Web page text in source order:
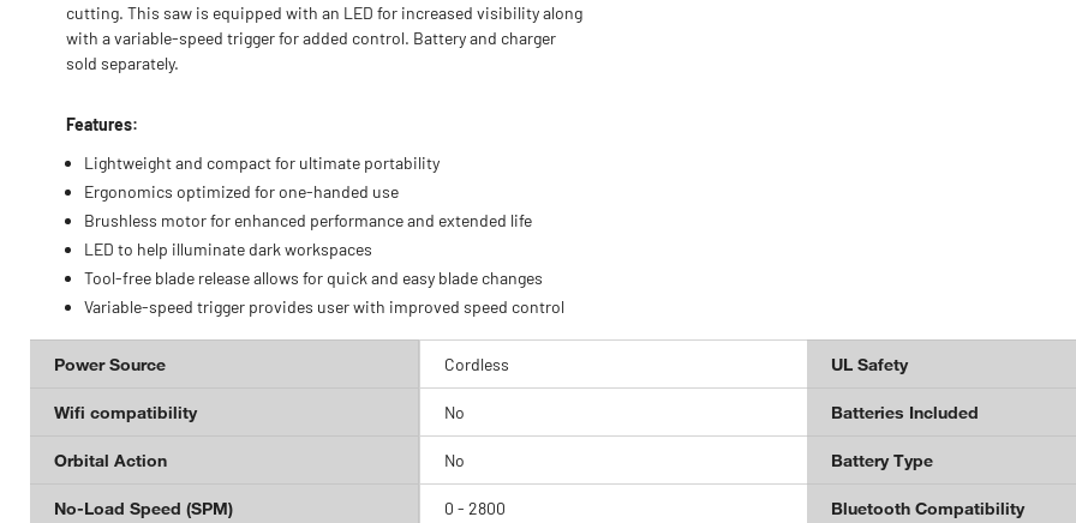
cutting. This saw is equipped with an LED for increased visibility along
with a variable-speed trigger for added control. Battery and charger
sold separately.
Features:
Lightweight and compact for ultimate portability
Ergonomics optimized for one-handed use
Brushless motor for enhanced performance and extended life
LED to help illuminate dark workspaces
Tool-free blade release allows for quick and easy blade changes
Variable-speed trigger provides user with improved speed control
Power Source Cordless UL Safety
Wifi compatibility No Batteries Included
Orbital Action No Battery Type
No-Load Speed (SPM) 0 - 2800 Bluetooth Compatibility